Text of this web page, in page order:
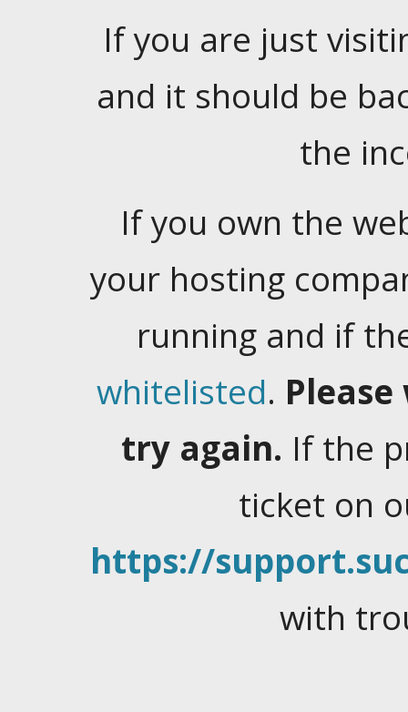
If you are just
and it should be
the
If you own the
your hosting
running and if
whitelisted.
try again. If the
ticket on
https://
with